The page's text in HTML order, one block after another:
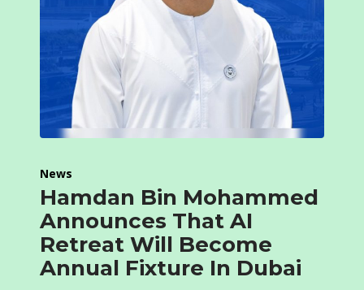
News
Hamdan Bin Mohammed
Announces That AI
Retreat Will Become
Annual Fixture In Dubai